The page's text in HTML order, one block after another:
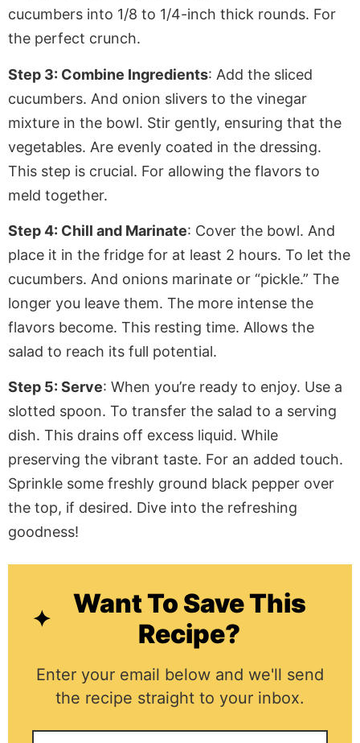
cucumbers into 1/8 to 1/4-inch thick rounds. For
the perfect crunch.
Step 3: Combine Ingredients: Add the sliced
cucumbers. And onion slivers to the vinegar
mixture in the bowl. Stir gently, ensuring that the
vegetables. Are evenly coated in the dressing.
This step is crucial. For allowing the flavors to
meld together.
Step 4: Chill and Marinate: Cover the bowl. And
place it in the fridge for at least 2 hours. To let the
cucumbers. And onions marinate or “pickle.” The
longer you leave them. The more intense the
flavors become. This resting time. Allows the
salad to reach its full potential.
Step 5: Serve: When you’re ready to enjoy. Use a
slotted spoon. To transfer the salad to a serving
dish. This drains off excess liquid. While
preserving the vibrant taste. For an added touch.
Sprinkle some freshly ground black pepper over
the top, if desired. Dive into the refreshing
goodness!
Want To Save This
Recipe?
Enter your email below and we'll send
the recipe straight to your inbox.